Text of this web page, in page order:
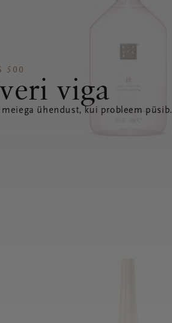
500
viga
ühendust, kui probleem püsib.